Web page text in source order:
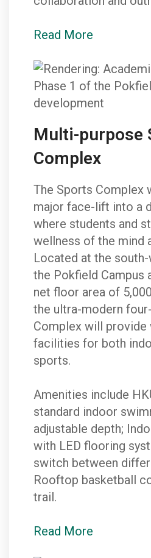
Read More
Multi-purpose
Complex
The Sports Complex
major face-lift into a
where students and
wellness of the mind
Located at the
the Pokfield Campus
net floor area of
the ultra-modern
Complex will provide
facilities for both
sports.
Amenities include
standard indoor
adjustable depth;
with LED flooring
switch between
Rooftop basketball
trail.
Read More